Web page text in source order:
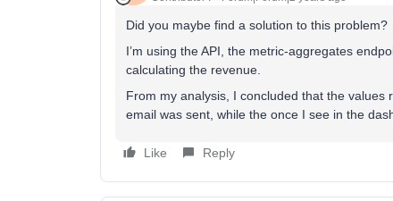
Did you maybe find a solution to this problem?
I’m using the API, the metric-aggregates
calculating the revenue.
From my analysis, I concluded that the
email was sent, while the once I see in the
Like Reply